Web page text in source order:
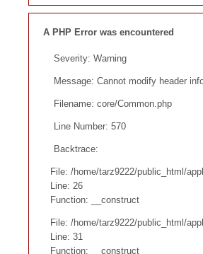
A PHP Error was encountered
Severity: Warning
Message: Cannot modify header
Filename: core/Common.php
Line Number: 570
Backtrace:
File: /home/tarz9222/public_html/
Line: 26
Function: __construct
File: /home/tarz9222/public_html/
Line: 31
Function: __construct